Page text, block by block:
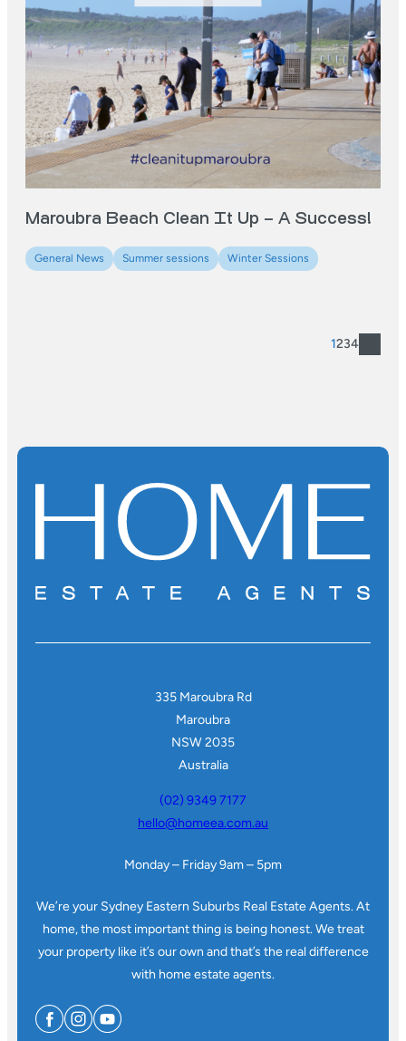
Maroubra Beach Clean It Up – A Success!
General News Summer sessions Winter Sessions
1234
335 Maroubra Rd
Maroubra
NSW 2035
Australia
(02) 9349 7177
hello@homeea.com.au
Monday – Friday 9am – 5pm
We’re your Sydney Eastern Suburbs Real Estate Agents. At
home, the most important thing is being honest. We treat
your property like it’s our own and that’s the real difference
with home estate agents.